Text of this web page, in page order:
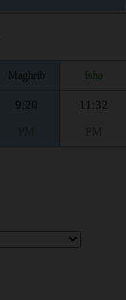
Maghrib Isha
9:20
11:32